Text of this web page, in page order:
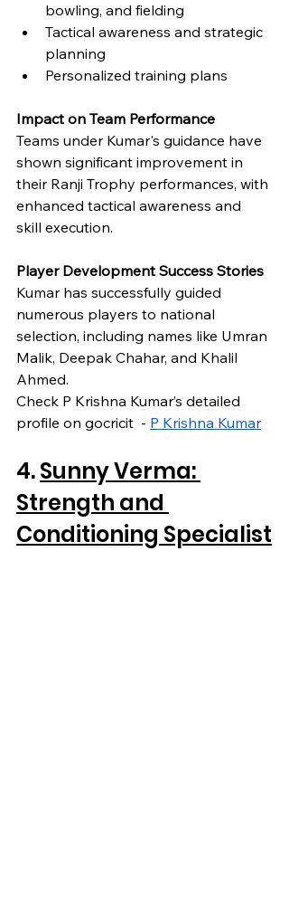
bowling, and fielding
Tactical awareness and strategic
planning
Personalized training plans
Impact on Team Performance
Teams under Kumar's guidance have
shown significant improvement in
their Ranji Trophy performances, with
enhanced tactical awareness and
skill execution.
Player Development Success Stories
Kumar has successfully guided
numerous players to national
selection, including names like Umran
Malik, Deepak Chahar, and Khalil
Ahmed.
Check P Krishna Kumar’s detailed
profile on gocricit  - P Krishna Kumar
4. Sunny Verma:
Strength and
Conditioning Specialist